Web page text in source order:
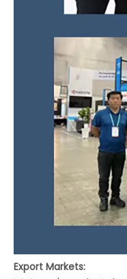
Export Markets: